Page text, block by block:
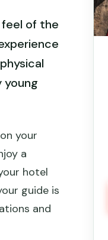
feel of the
young
your
a
hotel
guide is
and